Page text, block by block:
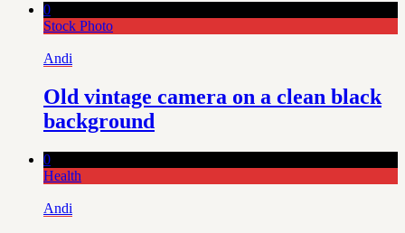
0
Stock Photo
Andi
Old vintage camera on a clean black
background
0
Health
Andi